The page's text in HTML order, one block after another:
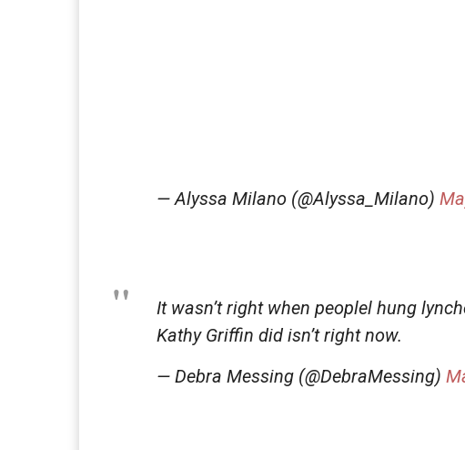
— Alyssa Milano (@Alyssa_Milano)
It wasn’t right when peoplel hung
Kathy Griffin did isn’t right now.
— Debra Messing (@DebraMessing)